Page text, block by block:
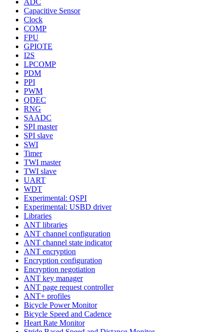
Capacitive Sensor
Clock
COMP
FPU
GPIOTE
I2S
LPCOMP
PDM
PPI
PWM
QDEC
RNG
SAADC
SPI master
SPI slave
SWI
Timer
TWI master
TWI slave
UART
WDT
Experimental: QSPI
Experimental: USBD driver
Libraries
ANT libraries
ANT channel configuration
ANT channel state indicator
ANT encryption
Encryption configuration
Encryption negotiation
ANT key manager
ANT page request controller
ANT+ profiles
Bicycle Power Monitor
Bicycle Speed and Cadence
Heart Rate Monitor